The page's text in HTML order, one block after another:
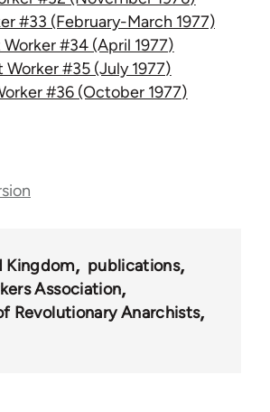
#33 (February-March 1977)
#34 (April 1977)
Worker #35 (July 1977)
#36 (October 1977)
Kingdom
publications
Association
Revolutionary Anarchists